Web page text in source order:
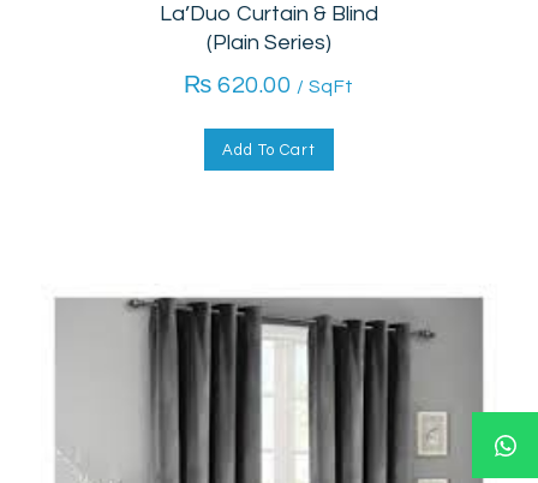
La’Duo Curtain & Blind
(Plain Series)
₨ 620.00 / SqFt
Add To Cart